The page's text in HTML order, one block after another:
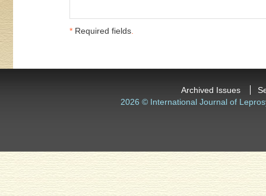
* Required fields.
Archived Issues
2026 © International Journal of